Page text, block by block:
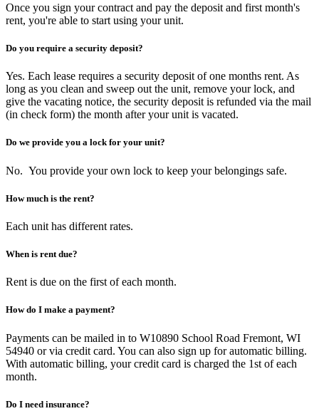
Once you sign your contract and pay the deposit and first month's
rent, you're able to start using your unit.
Do you require a security deposit?
Yes. Each lease requires a security deposit of one months rent. As
long as you clean and sweep out the unit, remove your lock, and
give the vacating notice, the security deposit is refunded via the mail
(in check form) the month after your unit is vacated.
Do we provide you a lock for your unit?
No. You provide your own lock to keep your belongings safe.
How much is the rent?
Each unit has different rates.
When is rent due?
Rent is due on the first of each month.
How do I make a payment?
Payments can be mailed in to W10890 School Road Fremont, WI
54940 or via credit card. You can also sign up for automatic billing.
With automatic billing, your credit card is charged the 1st of each
month.
Do I need insurance?